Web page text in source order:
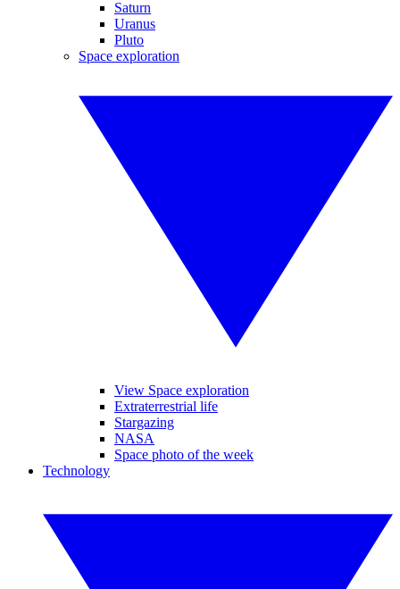
Saturn
Uranus
Pluto
Space exploration
View Space exploration
Extraterrestrial life
Stargazing
NASA
Space photo of the week
Technology